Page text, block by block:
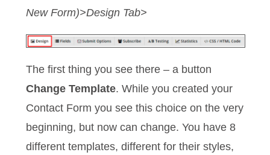
New Form)>Design Tab>
The first thing you see there – a button
Change Template. While you created your
Contact Form you see this choice on the very
beginning, but now can change. You have 8
different templates, different for their styles,